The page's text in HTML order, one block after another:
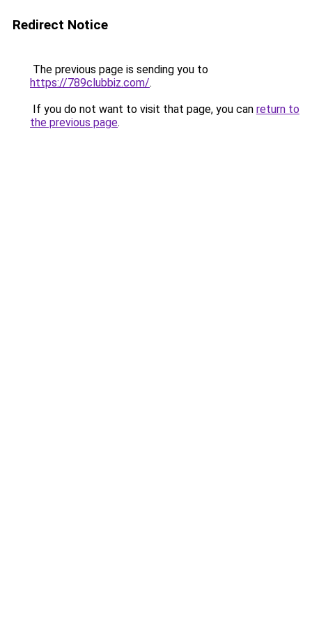
Redirect Notice
The previous page is sending you to
https://789clubbiz.com/.
If you do not want to visit that page, you can return to
the previous page.